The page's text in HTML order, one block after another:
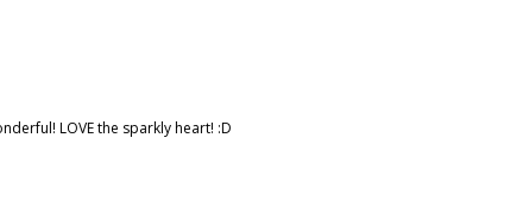
LOVE the sparkly heart! :D